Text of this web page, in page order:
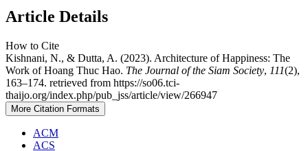
Article Details
How to Cite
Kishnani, N., & Dutta, A. (2023). Architecture of Happiness: The
Work of Hoang Thuc Hao. The Journal of the Siam Society, 111(2),
163–174. retrieved from https://so06.tci-
thaijo.org/index.php/pub_jss/article/view/266947
More Citation Formats
ACM
ACS